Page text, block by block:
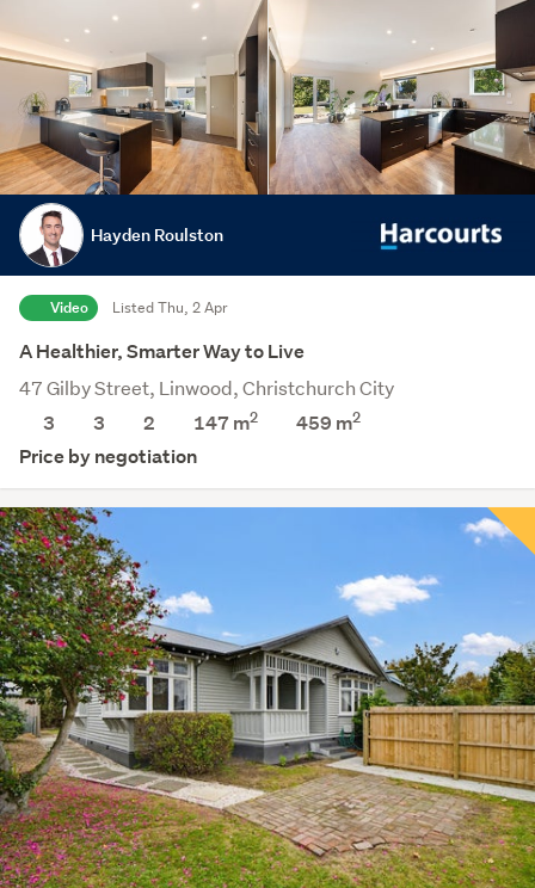
Hayden Roulston
Video Listed Thu, 2 Apr
A Healthier, Smarter Way to Live
47 Gilby Street, Linwood, Christchurch City
3
3 2 147 m2 459 m2
Price by negotiation